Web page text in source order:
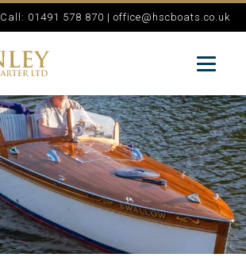
Call: 01491 578 870 | office@hscboats.co.uk